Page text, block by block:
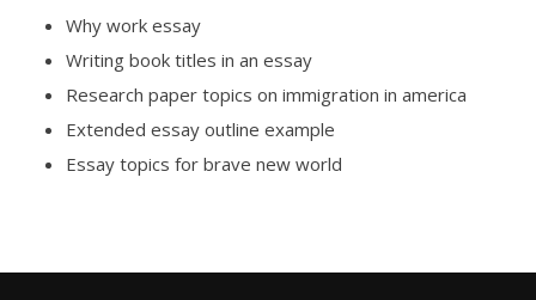
Why work essay
Writing book titles in an essay
Research paper topics on immigration in america
Extended essay outline example
Essay topics for brave new world